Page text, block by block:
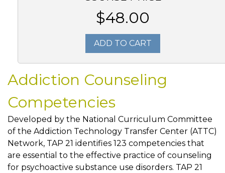
$48.00
ADD TO CART
Addiction Counseling
Competencies
Developed by the National Curriculum Committee
of the Addiction Technology Transfer Center (ATTC)
Network, TAP 21 identifies 123 competencies that
are essential to the effective practice of counseling
for psychoactive substance use disorders. TAP 21